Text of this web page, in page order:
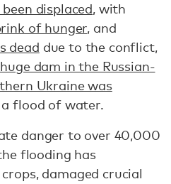
displaced, with
of hunger, and
dead due to the conflict,
dam in the Russian-
Ukraine was
a flood of water.
danger to over 40,000
flooding has
damaged crucial